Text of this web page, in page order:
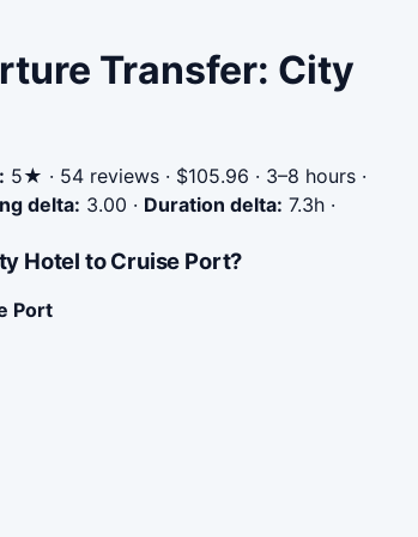
Transfer: City
5★ · 54 reviews · $105.96 · 3–8 hours ·
delta: 3.00 · Duration delta: 7.3h ·
Hotel to Cruise Port?
Port